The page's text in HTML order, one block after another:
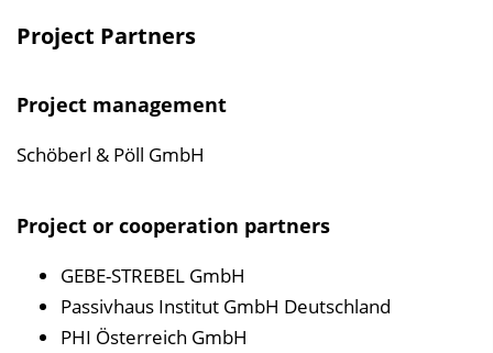
Project Partners
Project management
Schöberl & Pöll GmbH
Project or cooperation partners
GEBE-STREBEL GmbH
Passivhaus Institut GmbH Deutschland
PHI Österreich GmbH